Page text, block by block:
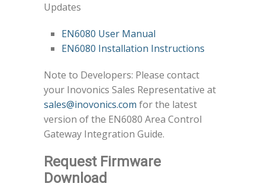
Updates
EN6080 User Manual
EN6080 Installation Instructions
Note to Developers: Please contact
your Inovonics Sales Representative at
sales@inovonics.com for the latest
version of the EN6080 Area Control
Gateway Integration Guide.
Request Firmware
Download